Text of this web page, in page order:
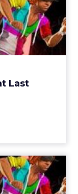
Last
App at
Minute
the halls.
Read More...
App
A Rug